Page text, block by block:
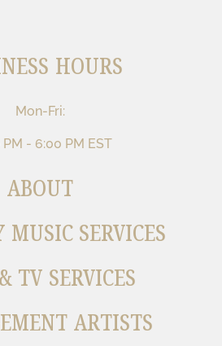
HOURS
Mon-Fri:
PM - 6:00 PM EST
ABOUT
MUSIC SERVICES
TV SERVICES
ARTISTS